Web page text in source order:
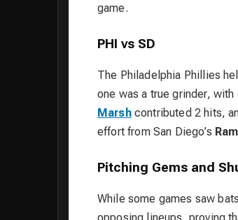
game.
PHI vs SD
The Philadelphia Phillies
one was a true grinder,
Marshcontributed 2 hits,
effort from San Diego’s
Pitching Gems and
While some games saw
opposing lineups, proving